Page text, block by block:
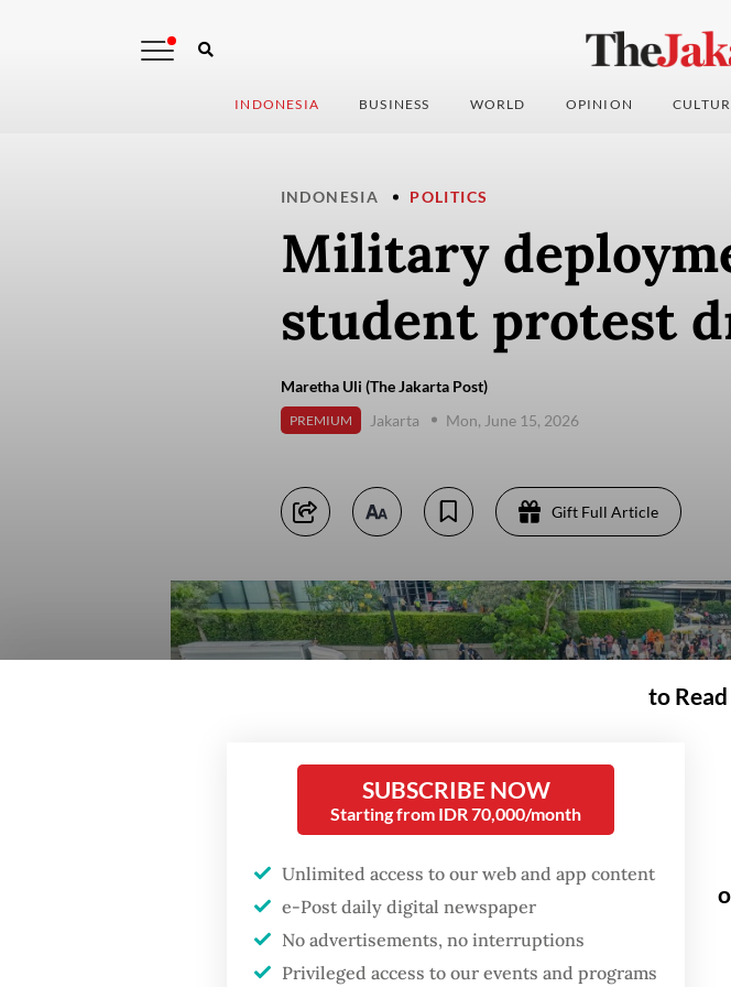
INDONESIA BUSINESS WORLD OPINION
INDONESIA POLITICS
Military
student protest
Maretha Uli (The Jakarta Post)
PREMIUM Jakarta Mon, June 15, 2026
Gift Full Article
to
SUBSCRIBE NOW
Starting from IDR 70,000/month
Unlimited access to our web and app content
e-Post daily digital newspaper
No advertisements, no interruptions
Privileged access to our events and programs